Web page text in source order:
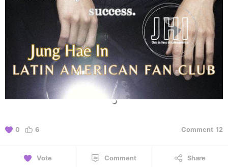
0 6 Comment 12
Vote Comment Share